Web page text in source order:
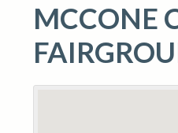
MCCONE